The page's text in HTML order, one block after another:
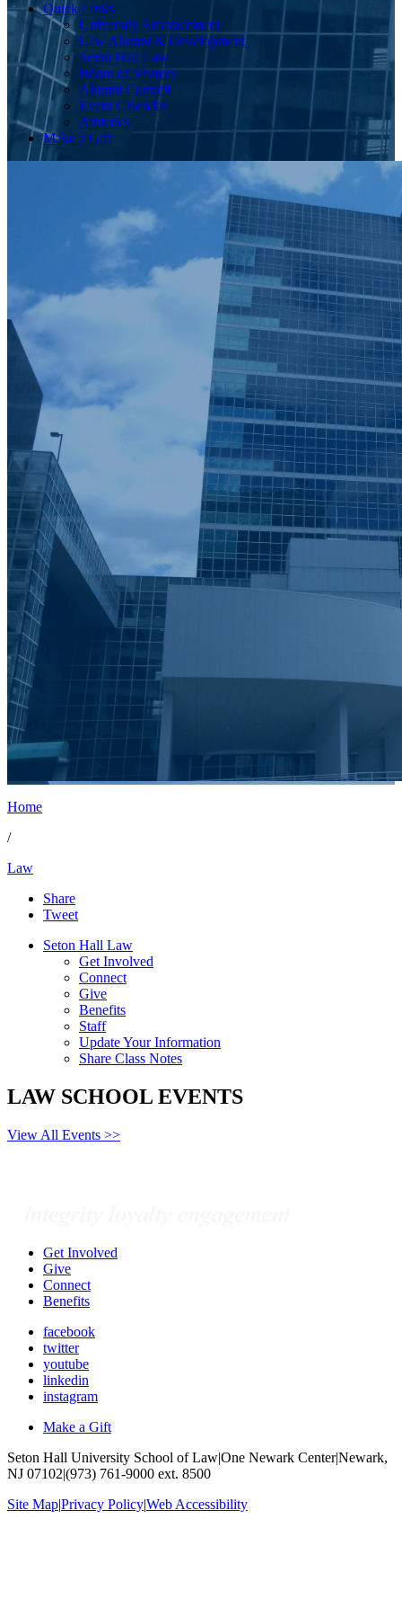
Quick Links
University Advancement
Law Alumni & Development
Seton Hall Law
Board of Visitors
Alumni Council
Event Calendar
Athletics
Make a Gift
Home
/
Law
Share
Tweet
Seton Hall Law
Get Involved
Connect
Give
Benefits
Staff
Update Your Information
Share Class Notes
LAW SCHOOL EVENTS
View All Events >>
Get Involved
Give
Connect
Benefits
facebook
twitter
youtube
linkedin
instagram
Make a Gift
Seton Hall University School of Law|One Newark Center|Newark,
NJ 07102|(973) 761-9000 ext. 8500
Site Map|Privacy Policy|Web Accessibility